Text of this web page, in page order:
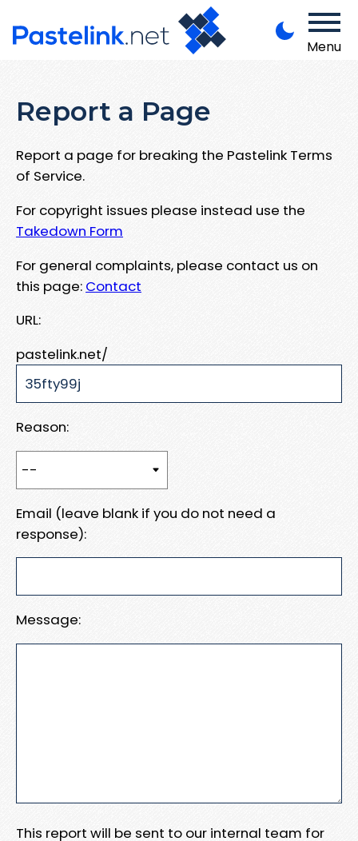
Menu
Report a Page
Report a page for breaking the Pastelink Terms
of Service.
For copyright issues please instead use the
Takedown Form
For general complaints, please contact us on
this page: Contact
URL:
pastelink.net/
Reason:
Email (leave blank if you do not need a
response):
Message:
This report will be sent to our internal team for